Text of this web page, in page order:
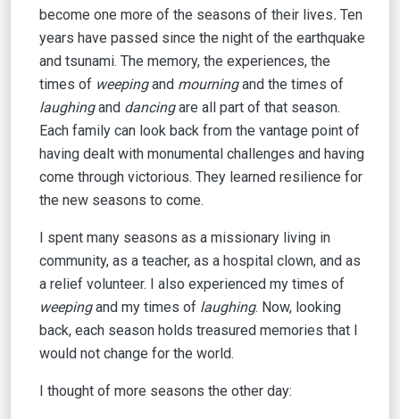
become one more of the seasons of their lives. Ten
years have passed since the night of the earthquake
and tsunami. The memory, the experiences, the
times of weepingand mourningand the times of
laughingand dancingare all part of that season.
Each family can look back from the vantage point of
having dealt with monumental challenges and having
come through victorious. They learned resilience for
the new seasons to come.
I spent many seasons as a missionary living in
community, as a teacher, as a hospital clown, and as
a relief volunteer. I also experienced my times of
weepingand my times of laughing. Now, looking
back, each season holds treasured memories that I
would not change for the world.
I thought of more seasons the other day: